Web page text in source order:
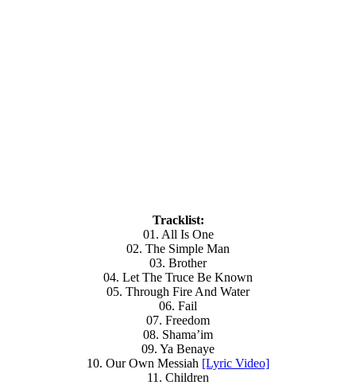
Tracklist:
01. All Is One
02. The Simple Man
03. Brother
04. Let The Truce Be Known
05. Through Fire And Water
06. Fail
07. Freedom
08. Shama’im
09. Ya Benaye
10. Our Own Messiah [Lyric Video]
11. Children